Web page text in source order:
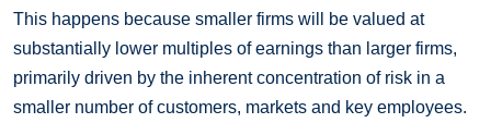
This happens because smaller firms will be valued at
substantially lower multiples of earnings than larger firms,
primarily driven by the inherent concentration of risk in a
smaller number of customers, markets and key employees.